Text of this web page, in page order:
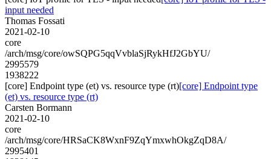
input needed
Thomas Fossati
2021-02-10
core
/arch/msg/core/owSQPG5qqVvblaSjRykHfJ2GbYU/
2995579
1938222
[core] Endpoint type (et) vs. resource type (rt)[core] Endpoint type
(et) vs. resource type (rt)
Carsten Bormann
2021-02-10
core
/arch/msg/core/HRSaCK8WxnF9ZqYmxwhOkgZqD8A/
2995401